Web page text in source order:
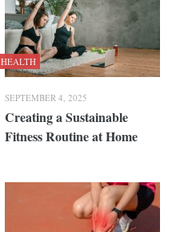
HEALTH
SEPTEMBER 4, 2025
Creating a Sustainable
Fitness Routine at Home